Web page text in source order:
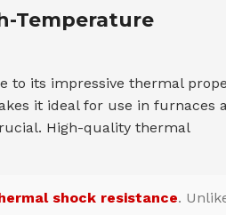
Temperature
to its impressive thermal
it ideal for use in furnaces
High-quality thermal
shock resistance.